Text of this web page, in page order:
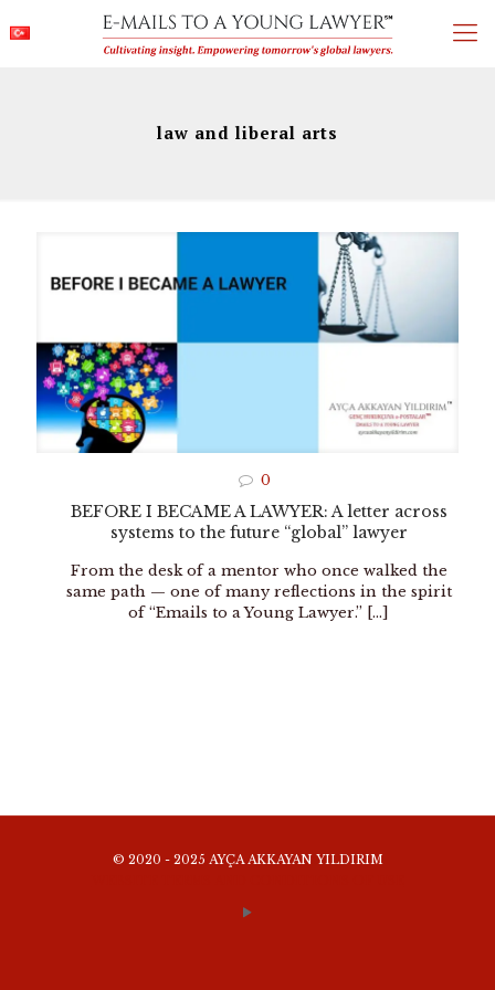
law and liberal arts
0
BEFORE I BECAME A LAWYER: A letter across
systems to the future “global” lawyer
From the desk of a mentor who once walked the
same path — one of many reflections in the spirit
of “Emails to a Young Lawyer.” […]
© 2020 - 2025 AYÇA AKKAYAN YILDIRIM